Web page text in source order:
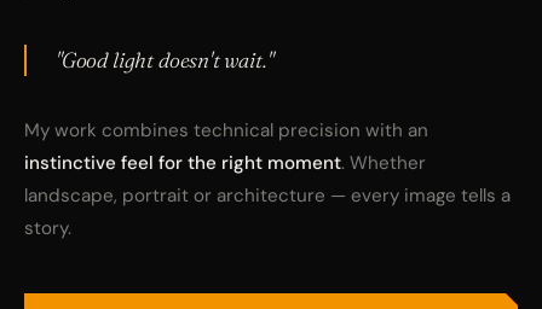
"Good light doesn't wait."
My work combines technical precision with an
instinctive feel for the right moment. Whether
landscape, portrait or architecture — every image tells a
story.